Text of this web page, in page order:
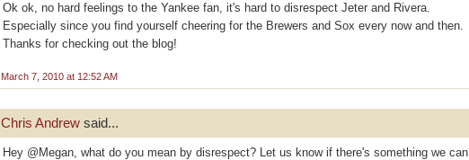
Ok ok, no hard feelings to the Yankee fan, it's hard to disrespect Jeter and Rivera.
Especially since you find yourself cheering for the Brewers and Sox every now and then.
Thanks for checking out the blog!
March 7, 2010 at 12:52 AM
Chris Andrew said...
Hey @Megan, what do you mean by disrespect? Let us know if there's something we can